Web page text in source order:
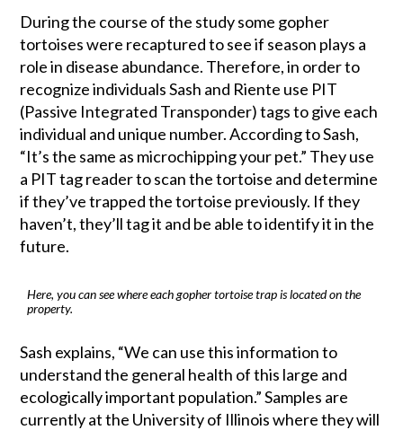
During the course of the study some gopher
tortoises were recaptured to see if season plays a
role in disease abundance. Therefore, in order to
recognize individuals Sash and Riente use PIT
(Passive Integrated Transponder) tags to give each
individual and unique number. According to Sash,
“It’s the same as microchipping your pet.” They use
a PIT tag reader to scan the tortoise and determine
if they’ve trapped the tortoise previously. If they
haven’t, they’ll tag it and be able to identify it in the
future.
Here, you can see where each gopher tortoise trap is located on the
property.
Sash explains, “We can use this information to
understand the general health of this large and
ecologically important population.” Samples are
currently at the University of Illinois where they will